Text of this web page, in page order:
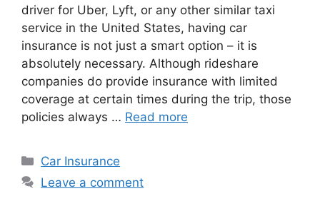
driver for Uber, Lyft, or any other similar taxi
service in the United States, having car
insurance is not just a smart option – it is
absolutely necessary. Although rideshare
companies do provide insurance with limited
coverage at certain times during the trip, those
policies always … Read more
Categories
Car Insurance
Leave a comment